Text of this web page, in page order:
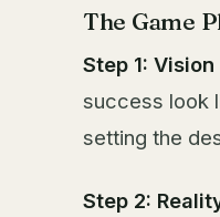
The Game
Step 1:
success look
setting the
Step 2: